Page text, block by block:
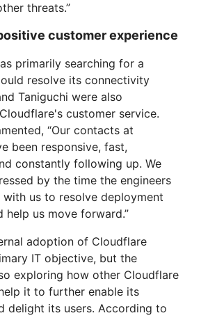
threats.”
customer experience
primarily searching for a
resolve its connectivity
Taniguchi were also
customer service.
“Our contacts at
been responsive, fast,
constantly following up. We
by the time the engineers
us to resolve deployment
help us move forward.”
adoption of Cloudflare
IT objective, but the
exploring how other Cloudflare
it to further enable its
delight its users. According to